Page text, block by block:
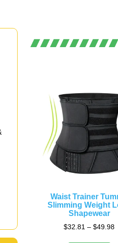
Waist Trainer
Slimming Weight
Shapewear
$32.81 – $49.98